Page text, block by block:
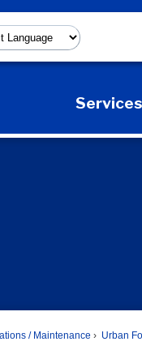
by
Submenu
Services
/ Maintenance Urban